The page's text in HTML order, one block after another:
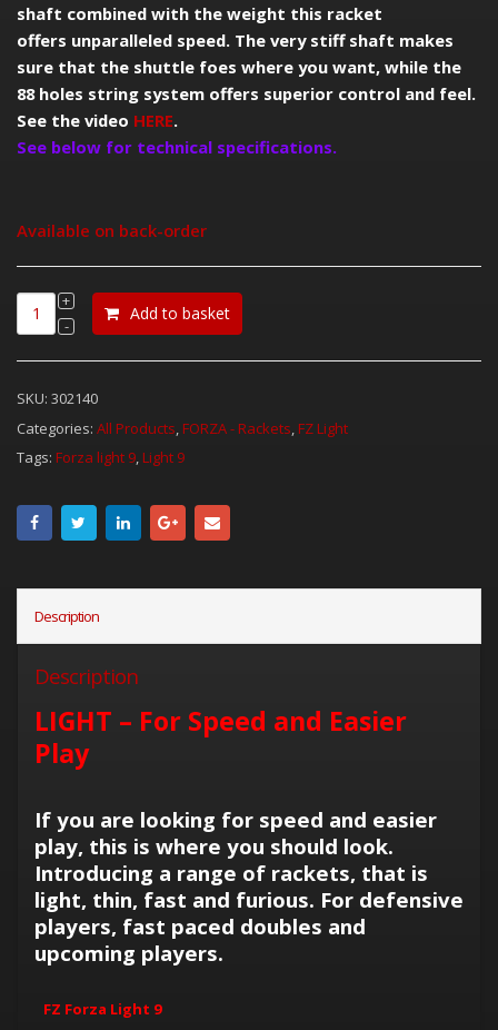
shaft combined with the weight this racket
offers unparalleled speed. The very stiff shaft makes
sure that the shuttle foes where you want, while the
88 holes string system offers superior control and feel.
See the video HERE.
See below for technical specifications.
Available on back-order
Add to basket
SKU: 302140
Categories: All Products, FORZA - Rackets, FZ Light
Tags: Forza light 9, Light 9
Description
Description
LIGHT – For Speed and Easier
Play
If you are looking for speed and easier
play, this is where you should look.
Introducing a range of rackets, that is
light, thin, fast and furious. For defensive
players, fast paced doubles and
upcoming players.
FZ Forza Light 9